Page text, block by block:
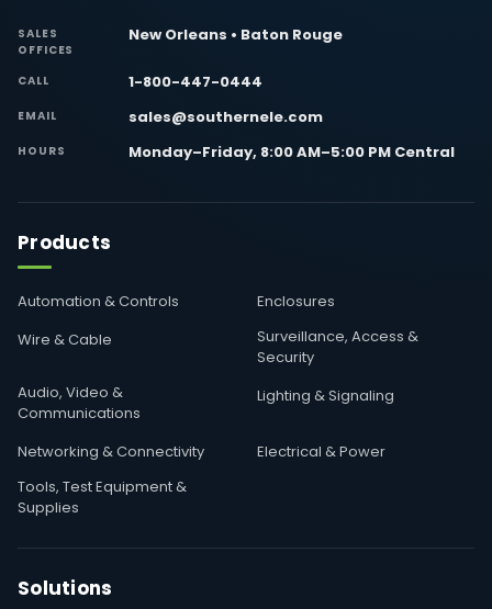
SALES
OFFICES
New Orleans • Baton Rouge
CALL 1-800-447-0444
EMAIL sales@southernele.com
HOURS Monday–Friday, 8:00 AM–5:00 PM Central
Products
Automation & Controls
Enclosures
Wire & Cable
Surveillance, Access &
Security
Audio, Video &
Communications
Lighting & Signaling
Networking & Connectivity
Electrical & Power
Tools, Test Equipment &
Supplies
Solutions